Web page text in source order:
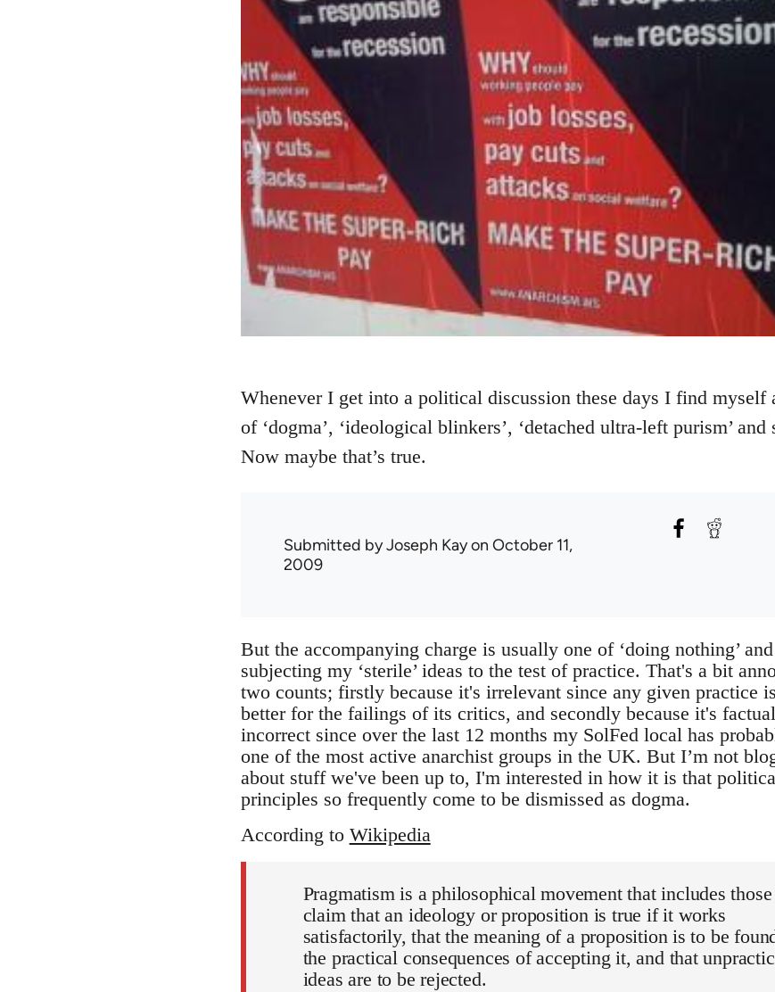
Whenever I get into a political discussion these days I find myself
of ‘dogma’, ‘ideological blinkers’, ‘detached ultra-left purism’ and
Now maybe that’s true.
Submitted byJoseph Kayon October 11,
2009
But the accompanying charge is usually one of ‘doing nothing’
subjecting my ‘sterile’ ideas to the test of practice. That's a bit
two counts; firstly because it's irrelevant since any given practice
better for the failings of its critics, and secondly because it's
incorrect since over the last 12 months my SolFed local has
one of the most active anarchist groups in the UK. But I’m not
about stuff we've been up to, I'm interested in how it is that
principles so frequently come to be dismissed as dogma.
According to Wikipedia
Pragmatism is a philosophical movement that includes
claim that an ideology or proposition is true if it works
satisfactorily, that the meaning of a proposition is to be
the practical consequences of accepting it, and that
ideas are to be rejected.